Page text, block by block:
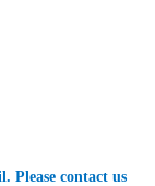
Please contact us